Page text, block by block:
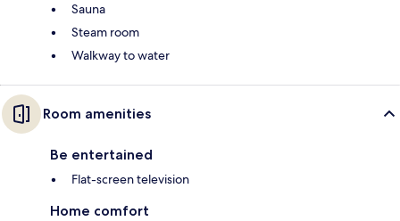
Sauna
Steam room
Walkway to water
Room amenities
Be entertained
Flat-screen television
Home comfort